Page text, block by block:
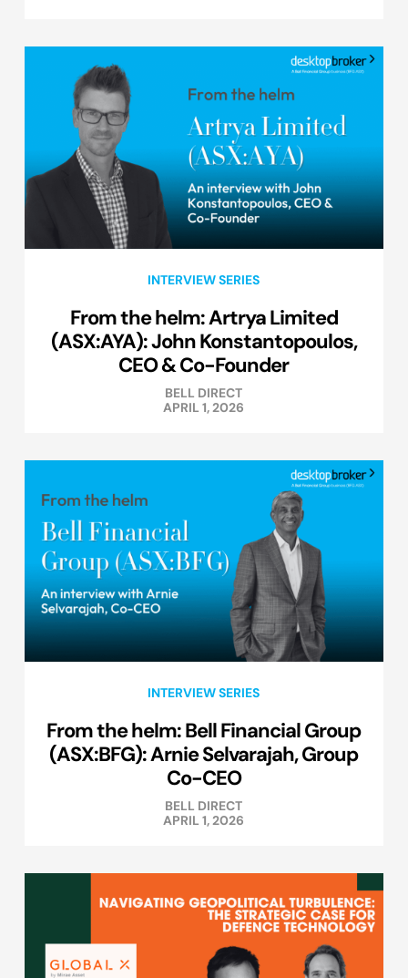
INTERVIEW SERIES
From the helm: Artrya Limited
(ASX:AYA): John Konstantopoulos,
CEO & Co-Founder
BELL DIRECT
APRIL 1, 2026
INTERVIEW SERIES
From the helm: Bell Financial Group
(ASX:BFG): Arnie Selvarajah, Group
Co-CEO
BELL DIRECT
APRIL 1, 2026